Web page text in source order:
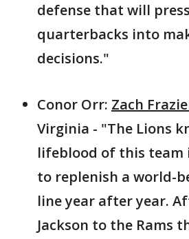
defense that will
quarterbacks into
decisions."
Conor Orr: Zach
Virginia - "The Lions
lifeblood of this
to replenish a world-
line year after year.
Jackson to the Rams